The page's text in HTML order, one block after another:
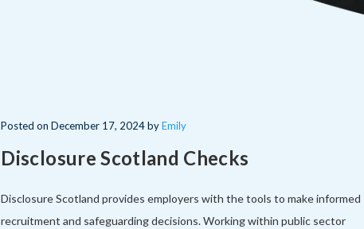
PostedonDecember 17, 2024byEmily
Disclosure Scotland Checks
Disclosure Scotland provides employers with the tools to make informed
recruitment and safeguarding decisions. Working within public sector